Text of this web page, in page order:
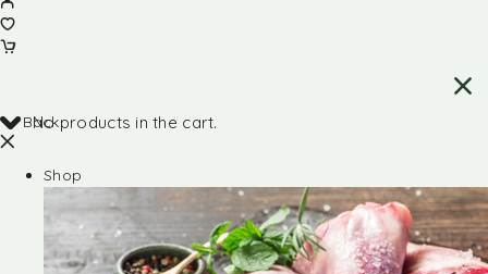
No products in the cart.
Back
Shop